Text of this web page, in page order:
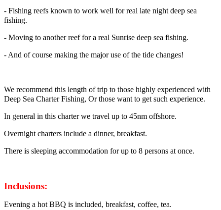
- Fishing reefs known to work well for real late night deep sea
fishing.
- Moving to another reef for a real Sunrise deep sea fishing.
- And of course making the major use of the tide changes!
We recommend this length of trip to those highly experienced with
Deep Sea Charter Fishing, Or those want to get such experience.
In general in this charter we travel up to 45nm offshore.
Overnight charters include a dinner, breakfast.
There is sleeping accommodation for up to 8 persons at once.
Inclusions:
Evening a hot BBQ is included, breakfast, coffee, tea.